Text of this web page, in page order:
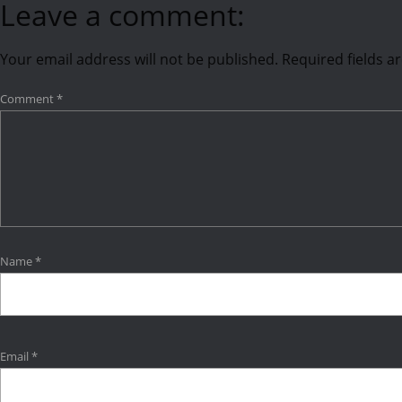
Leave a comment:
Your email address will not be published. Required fields
Comment*
Name*
Email *